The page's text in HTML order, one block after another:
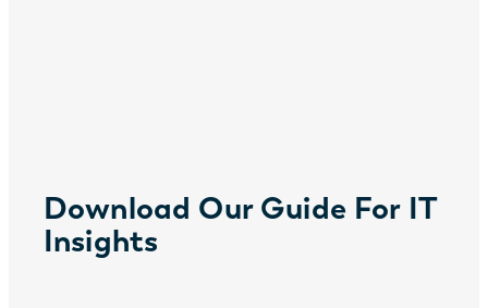
Download Our Guide For IT
Insights